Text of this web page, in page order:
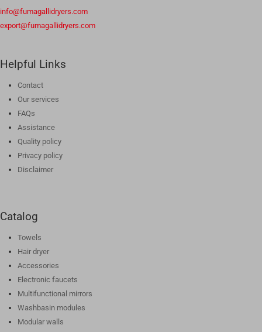
info@fumagallidryers.com
export@fumagallidryers.com
Helpful Links
Contact
Our services
FAQs
Assistance
Quality policy
Privacy policy
Disclaimer
Catalog
Towels
Hair dryer
Accessories
Electronic faucets
Multifunctional mirrors
Washbasin modules
Modular walls